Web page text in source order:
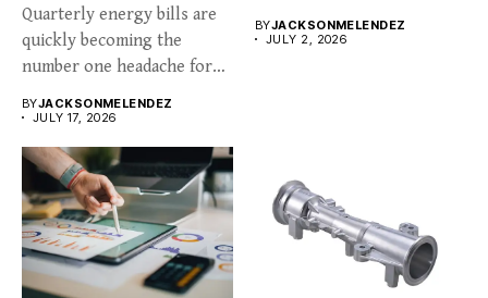
Quarterly energy bills are
quickly becoming the
number one headache for
BYJACKSONMELENDEZ
JULY 17, 2026
BYJACKSONMELENDEZ
JULY 2, 2026